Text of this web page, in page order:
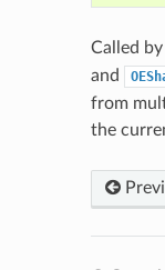
Called by
and
from
the